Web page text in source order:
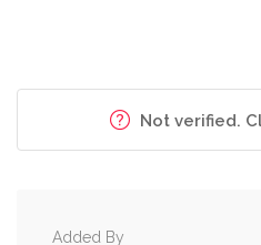
Not verified.
Added By